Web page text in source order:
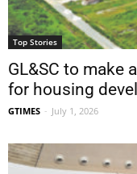
Top Stories
GL&SC to make
for housing
GTIMES - July 1, 2026